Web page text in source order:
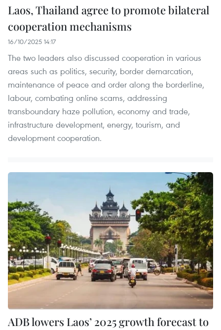
Laos, Thailand agree to promote bilateral
cooperation mechanisms
16/10/2025 14:17
The two leaders also discussed cooperation in various
areas such as politics, security, border demarcation,
maintenance of peace and order along the borderline,
labour, combating online scams, addressing
transboundary haze pollution, economy and trade,
infrastructure development, energy, tourism, and
development cooperation.
ADB lowers Laos’ 2025 growth forecast to